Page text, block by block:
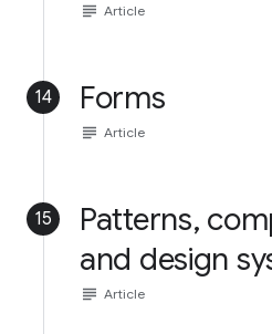
subject Article
14 Forms
subject Article
15
Patterns,
and design
subject Article